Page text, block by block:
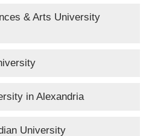
& Arts University
in Alexandria
University